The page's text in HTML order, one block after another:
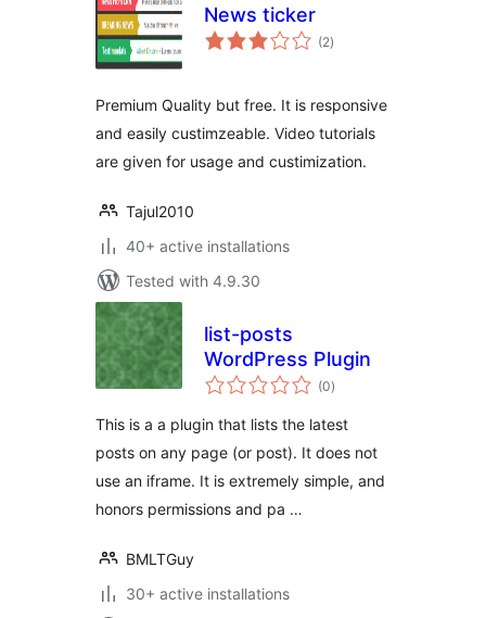
News ticker
(2total
ratings
)
Premium Quality but free. It is responsive
and easily custimzeable. Video tutorials
are given for usage and custimization.
Tajul2010
40+ active installations
Tested with 4.9.30
list-posts
WordPress Plugin
(0total
ratings
)
This is a a plugin that lists the latest
posts on any page (or post). It does not
use an iframe. It is extremely simple, and
honors permissions and pa …
BMLTGuy
30+ active installations